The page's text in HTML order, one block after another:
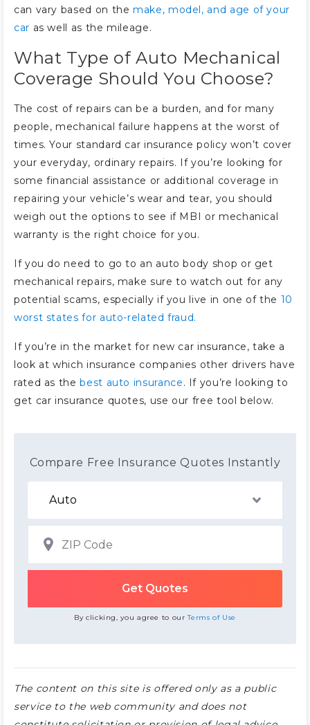
can vary based on themake, model, and age of your
car as well as the mileage.
What Type of Auto Mechanical
Coverage Should You Choose?
The cost of repairs can be a burden, and for many
people, mechanical failure happens at the worst of
times. Your standard car insurance policy won’t cover
your everyday, ordinary repairs. If you’re looking for
some financial assistance or additional coverage in
repairing your vehicle’s wear and tear, you should
weigh out the options to see if MBI or mechanical
warranty is the right choice for you.
If you do need to go to an auto body shop or get
mechanical repairs, make sure to watch out for any
potential scams, especially if you live in one of the 10
worst states for auto-related fraud.
If you’re in the market for new car insurance, take a
look at which insurance companies other drivers have
rated as thebest auto insurance. If you’re looking to
get car insurance quotes, use our free tool below.
Compare Free Insurance Quotes Instantly
By clicking, you agree to ourTerms of Use
The content on this site is offered only as a public
service to the web community and does not